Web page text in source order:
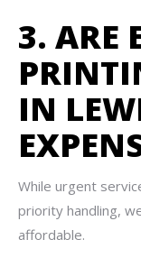
3. ARE
IN
While urgent
priority handling,
affordable.